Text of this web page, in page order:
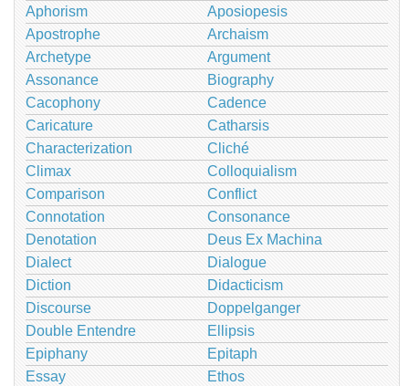
Aphorism
Aposiopesis
Apostrophe
Archaism
Archetype
Argument
Assonance
Biography
Cacophony
Cadence
Caricature
Catharsis
Characterization
Cliché
Climax
Colloquialism
Comparison
Conflict
Connotation
Consonance
Denotation
Deus Ex Machina
Dialect
Dialogue
Diction
Didacticism
Discourse
Doppelganger
Double Entendre
Ellipsis
Epiphany
Epitaph
Essay
Ethos